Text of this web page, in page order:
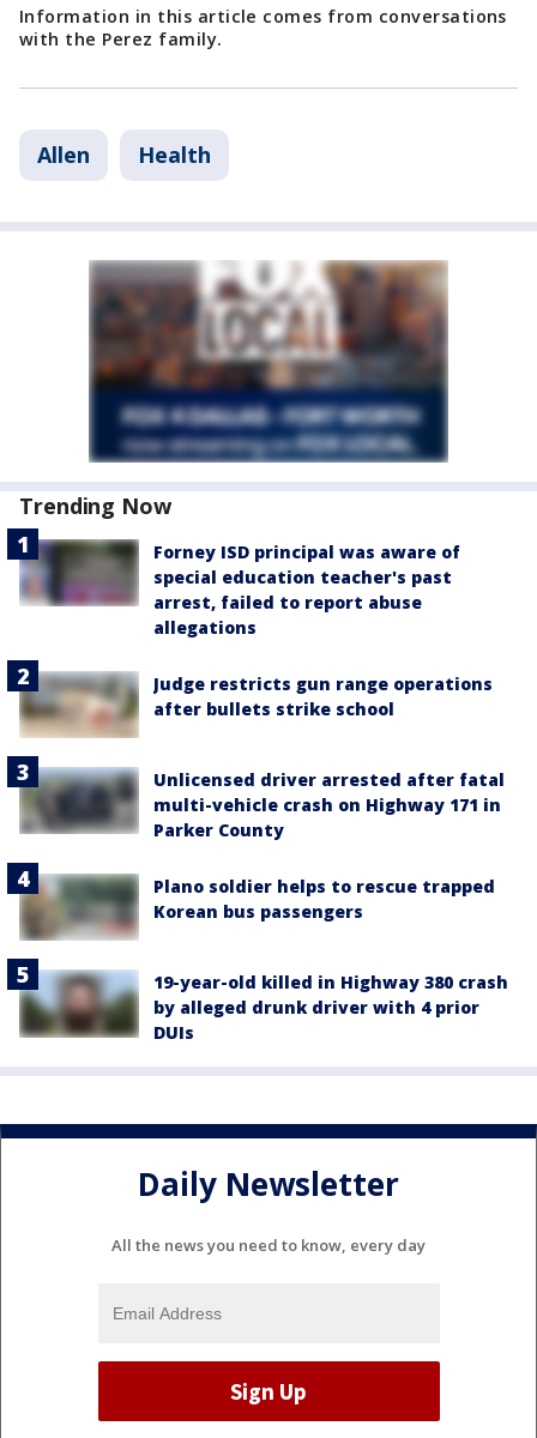
Information in this article comes from conversations
with the Perez family.
Allen Health
Trending Now
Forney ISD principal was aware of
special education teacher's past
arrest, failed to report abuse
allegations
Judge restricts gun range operations
after bullets strike school
Unlicensed driver arrested after fatal
multi-vehicle crash on Highway 171 in
Parker County
Plano soldier helps to rescue trapped
Korean bus passengers
19-year-old killed in Highway 380 crash
by alleged drunk driver with 4 prior
DUIs
Daily Newsletter
All the news you need to know, every day